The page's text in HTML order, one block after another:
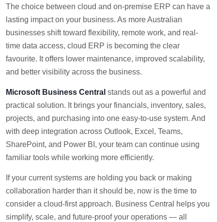
The choice between cloud and on-premise ERP can have a
lasting impact on your business. As more Australian
businesses shift toward flexibility, remote work, and real-
time data access, cloud ERP is becoming the clear
favourite. It offers lower maintenance, improved scalability,
and better visibility across the business.
Microsoft Business Central stands out as a powerful and
practical solution. It brings your financials, inventory, sales,
projects, and purchasing into one easy-to-use system. And
with deep integration across Outlook, Excel, Teams,
SharePoint, and Power BI, your team can continue using
familiar tools while working more efficiently.
If your current systems are holding you back or making
collaboration harder than it should be, now is the time to
consider a cloud-first approach. Business Central helps you
simplify, scale, and future-proof your operations — all